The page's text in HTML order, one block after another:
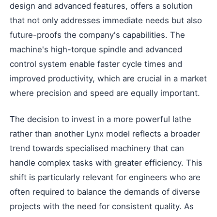
design and advanced features, offers a solution
that not only addresses immediate needs but also
future-proofs the company's capabilities. The
machine's high-torque spindle and advanced
control system enable faster cycle times and
improved productivity, which are crucial in a market
where precision and speed are equally important.
The decision to invest in a more powerful lathe
rather than another Lynx model reflects a broader
trend towards specialised machinery that can
handle complex tasks with greater efficiency. This
shift is particularly relevant for engineers who are
often required to balance the demands of diverse
projects with the need for consistent quality. As